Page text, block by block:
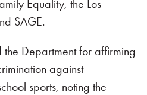
Equality, the Los
SAGE.
the Department for affirming
against
sports, noting the